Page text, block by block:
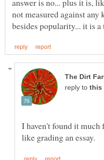
not measured against
reply to
I haven't found it much